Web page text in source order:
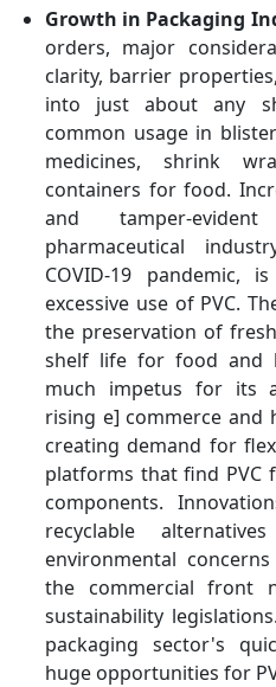
Growth in Packaging
orders, major
clarity, barrier
into just about any
common usage in
medicines, shrink
containers for food.
and tamper-
pharmaceutical
COVID-19 pandemic,
excessive use of PVC.
the preservation of
shelf life for food and
much impetus for its
rising e] commerce and
creating demand for
platforms that find PVC
components.
recyclable
environmental
the commercial front
sustainability
packaging sector's
huge opportunities for